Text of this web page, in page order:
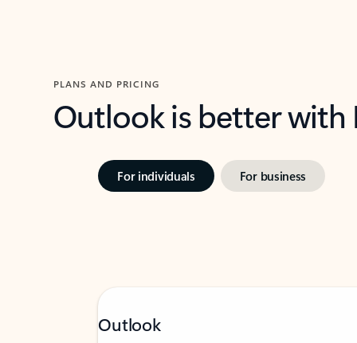
PLANS AND PRICING
Outlook is better
For individuals For business
Outlook